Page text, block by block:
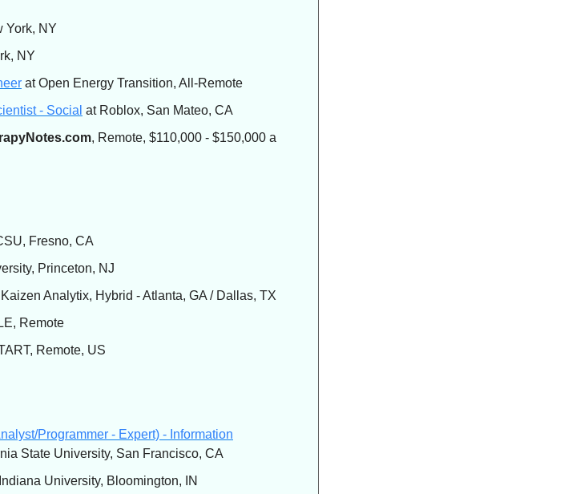
York, NY
NY
at Open Energy Transition, All-Remote
- Social at Roblox, San Mateo, CA
, Remote, $110,000 - $150,000 a
Fresno, CA
Princeton, NJ
Analytix, Hybrid - Atlanta, GA / Dallas, TX
Remote
Remote, US
Programmer - Expert) - Information
State University, San Francisco, CA
University, Bloomington, IN